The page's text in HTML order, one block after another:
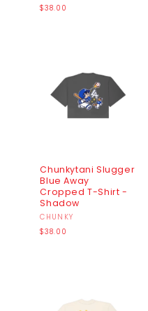
Regular
$38.00
Chunkytani Slugger
Blue Away
Cropped T-Shirt -
Shadow
Vendor:
CHUNKY
Regular
$38.00